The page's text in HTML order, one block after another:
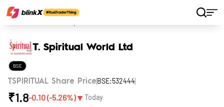
T. Spiritual World Ltd
BSE
TSPIRITUAL Share Price BSE:532444
₹1.8-0.10(-5.26%)▼ Today